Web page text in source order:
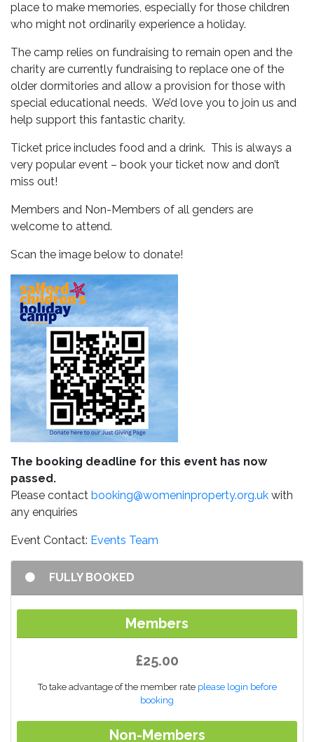
place to make memories, especially for those children
who might not ordinarily experience a holiday.
The camp relies on fundraising to remain open and the
charity are currently fundraising to replace one of the
older dormitories and allow a provision for those with
special educational needs. We’d love you to join us and
help support this fantastic charity.
Ticket price includes food and a drink. This is always a
very popular event – book your ticket now and don’t
miss out!
Members and Non-Members of all genders are
welcome to attend.
Scan the image below to donate!
The booking deadline for this event has now
passed.
Please contact booking@womeninproperty.org.uk with
any enquiries
Event Contact: Events Team
FULLY BOOKED
Members
£25.00
To take advantage of the member rate please login before
booking
Non-Members